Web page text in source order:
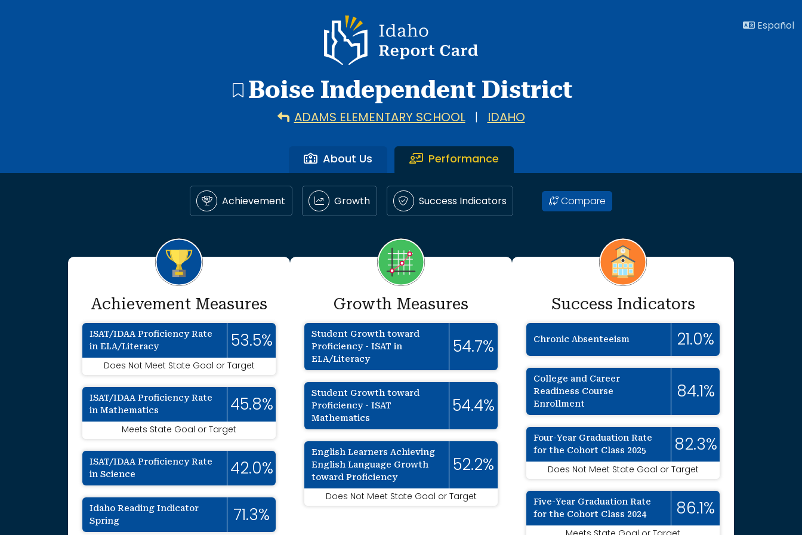
Idaho Report Card
Español
Boise Independent District
ADAMS ELEMENTARY SCHOOL IDAHO
About Us Performance
Achievement Growth Success Indicators Compare
Achievement Measures
ISAT/IDAA Proficiency Rate
in ELA/Literacy
53.5%
Does Not Meet State Goal or Target
ISAT/IDAA Proficiency Rate
in Mathematics
45.8%
Meets State Goal or Target
ISAT/IDAA Proficiency Rate
in Science
42.0%
Idaho Reading Indicator
Spring
71.3%
Growth Measures
Student Growth toward
Proficiency - ISAT in
ELA/Literacy
54.7%
Student Growth toward
Proficiency - ISAT
Mathematics
54.4%
English Learners Achieving
English Language Growth
toward Proficiency
52.2%
Does Not Meet State Goal or Target
Success Indicators
Chronic Absenteeism 21.0%
College and Career
Readiness Course
Enrollment
84.1%
Four-Year Graduation Rate
for the Cohort Class 2025
82.3%
Does Not Meet State Goal or Target
Five-Year Graduation Rate
for the Cohort Class 2024
86.1%